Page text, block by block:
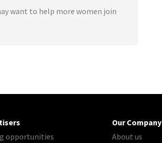
want to help more women join
opportunities
Our Company
About us